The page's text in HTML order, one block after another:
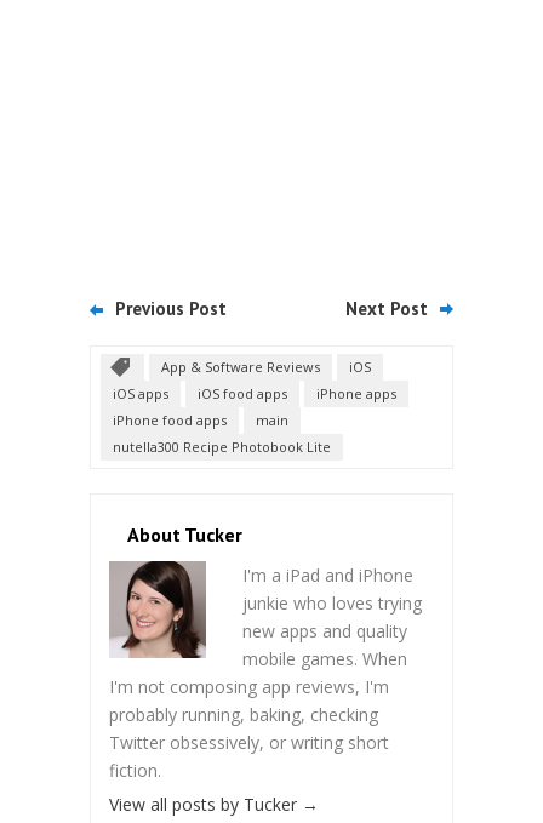
Previous Post Next Post
App & Software Reviews
iOS
iOS apps
iOS food apps
iPhone apps
iPhone food apps
main
nutella300 Recipe Photobook Lite
About Tucker
I'm a iPad and iPhone
junkie who loves trying
new apps and quality
mobile games. When
I'm not composing app reviews, I'm
probably running, baking, checking
Twitter obsessively, or writing short
fiction.
View all posts by Tucker →